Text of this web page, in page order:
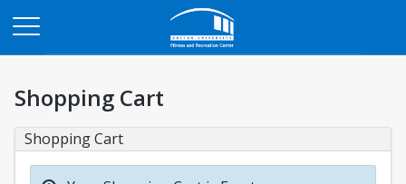
Shopping Cart
Shopping Cart